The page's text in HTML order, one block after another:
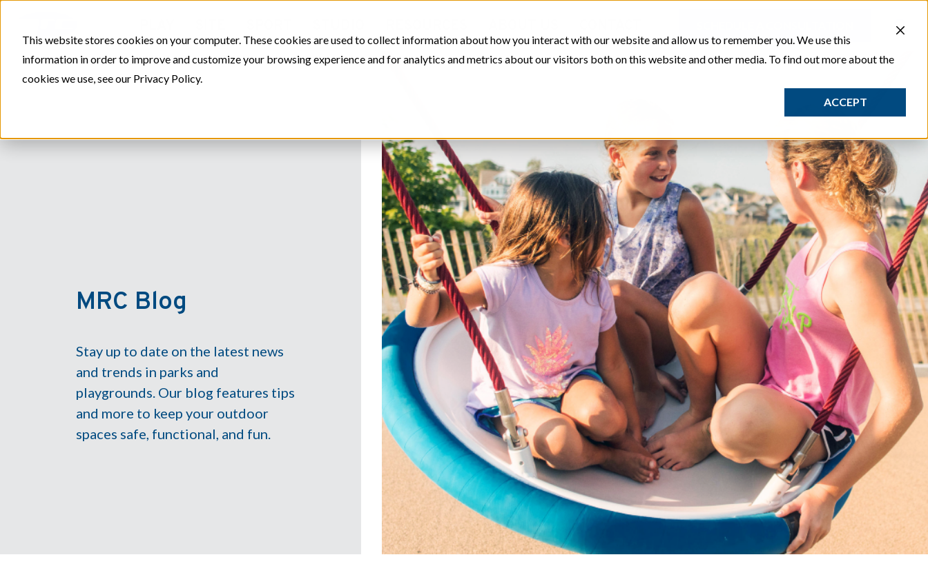
This website stores cookies on your computer. These cookies are used to collect information about how you interact with our website and allow us to remember you. We use this
information in order to improve and customize your browsing experience and for analytics and metrics about our visitors both on this website and other media. To find out more about the
cookies we use, see our Privacy Policy.
ACCEPT
MRC Blog
Stay up to date on the latest news
and trends in parks and
playgrounds. Our blog features tips
and more to keep your outdoor
spaces safe, functional, and fun.